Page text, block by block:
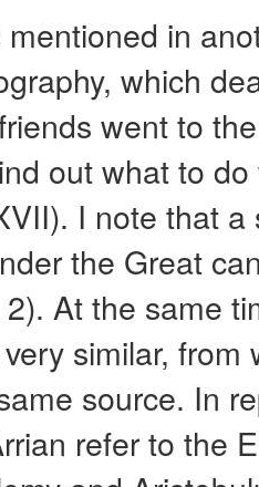
in
which
went to
out what to
I note that
the Great
At the same
similar,
source. In
refer to the